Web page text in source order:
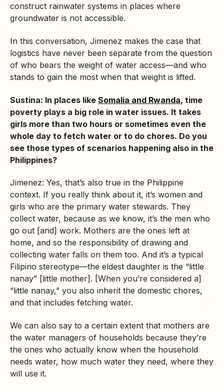
construct rainwater systems in places where
groundwater is not accessible.
In this conversation, Jimenez makes the case that
logistics have never been separate from the question
of who bears the weight of water access—and who
stands to gain the most when that weight is lifted.
Sustina: In places like Somalia and Rwanda, time
poverty plays a big role in water issues. It takes
girls more than two hours or sometimes even the
whole day to fetch water or to do chores. Do you
see those types of scenarios happening also in the
Philippines?
Jimenez: Yes, that’s also true in the Philippine
context. If you really think about it, it’s women and
girls who are the primary water stewards. They
collect water, because as we know, it’s the men who
go out [and] work. Mothers are the ones left at
home, and so the responsibility of drawing and
collecting water falls on them too. And it’s a typical
Filipino stereotype—the eldest daughter is the “little
nanay” [little mother]. [When you’re considered a]
“little nanay,” you also inherit the domestic chores,
and that includes fetching water.
We can also say to a certain extent that mothers are
the water managers of households because they’re
the ones who actually know when the household
needs water, how much water they need, where they
will use it.